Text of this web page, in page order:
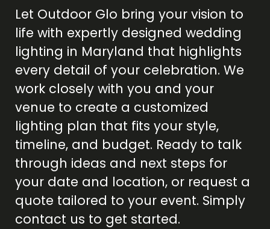
Let Outdoor Glo bring your vision to
life with expertly designed wedding
lighting in Maryland that highlights
every detail of your celebration. We
work closely with you and your
venue to create a customized
lighting plan that fits your style,
timeline, and budget. Ready to talk
through ideas and next steps for
your date and location, or request a
quote tailored to your event. Simply
contact us to get started.